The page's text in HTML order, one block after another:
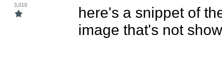
3,010
here's a snippet of
image that's not